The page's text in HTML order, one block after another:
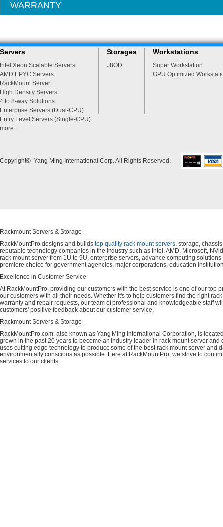
WARRANTY
Servers
Intel Xeon Scalable Servers
AMD EPYC Servers
RackMount Server
High Density Servers
4 to 8-way Solutions
Enterprise Servers (Dual-CPU)
Entry Level Servers (Single-CPU)
more...
Storages
JBOD
Workstations
Super Workstation
GPU Optimized
Copyright© Yang Ming International Corp. All Rights Reserved.
Rackmount Servers & Storage
RackMountPro designs and builds top quality rack mount servers, storage,
reputable technology companies in the industry such as Intel, AMD, Microsoft,
rack mount server from 1U to 9U, enterprise servers, advance computing
premiere choice for government agencies, major corporations, education
Excellence in Customer Service
At RackMountPro, providing our customers with the best service is one of our
our customers with all their needs. Whether it's to help customers find the right
warranty and repair requests, our team of professional and knowledgeable staff
customers' positive feedback about our customer service.
Rackmount Servers & Storage
RackMountPro.com, also known as Yang Ming International Corporation, is
grown in the past 20 years to become an industry leader in rack mount server
uses cutting edge technology to produce some of the best rack mount server
environmentally conscious as possible. Here at RackMountPro, we strive to
services to our clients.